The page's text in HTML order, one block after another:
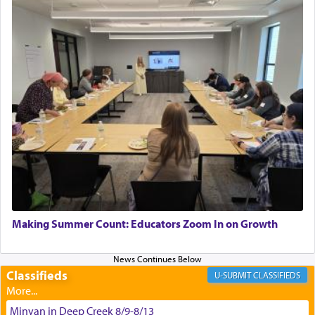
"We are about to be brought as a korban for
Hashem. A sacrifice should have aריח ניחוח — a
satisfying smell, so I went back to brush my teeth
for the occasion!"
King David yearned to find that window each
time he prayed in search of a portal that possessed
the scent of the
Ketoresthat would connect him to
G-d.
May we each find that window of our souls that
can catapult us beyond the gravity of this world
enthusing us with joy even in the face of the most
difficult challenges!
Making Summer Count: Educators Zoom In on Growth
Classifieds CLASSIFIEDS
Minyan in Deep Creek 8/9-8/13